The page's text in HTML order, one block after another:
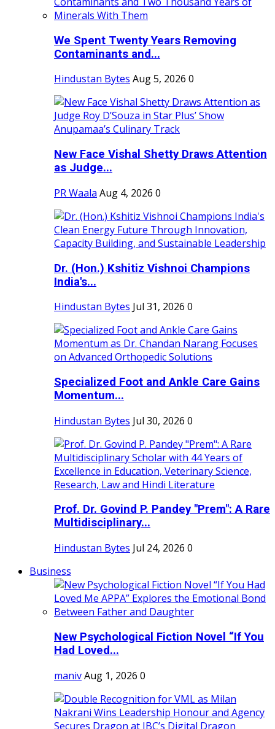
We Spent Twenty Years Removing
Contaminants and...
Hindustan Bytes Aug 5, 2026 0
New Face Vishal Shetty Draws Attention
as Judge...
PR Waala Aug 4, 2026 0
Dr. (Hon.) Kshitiz Vishnoi Champions
India's...
Hindustan Bytes Jul 31, 2026 0
Specialized Foot and Ankle Care Gains
Momentum...
Hindustan Bytes Jul 30, 2026 0
Prof. Dr. Govind P. Pandey "Prem": A Rare
Multidisciplinary...
Hindustan Bytes Jul 24, 2026 0
Business
New Psychological Fiction Novel “If You
Had Loved...
manivAug 1, 2026 0